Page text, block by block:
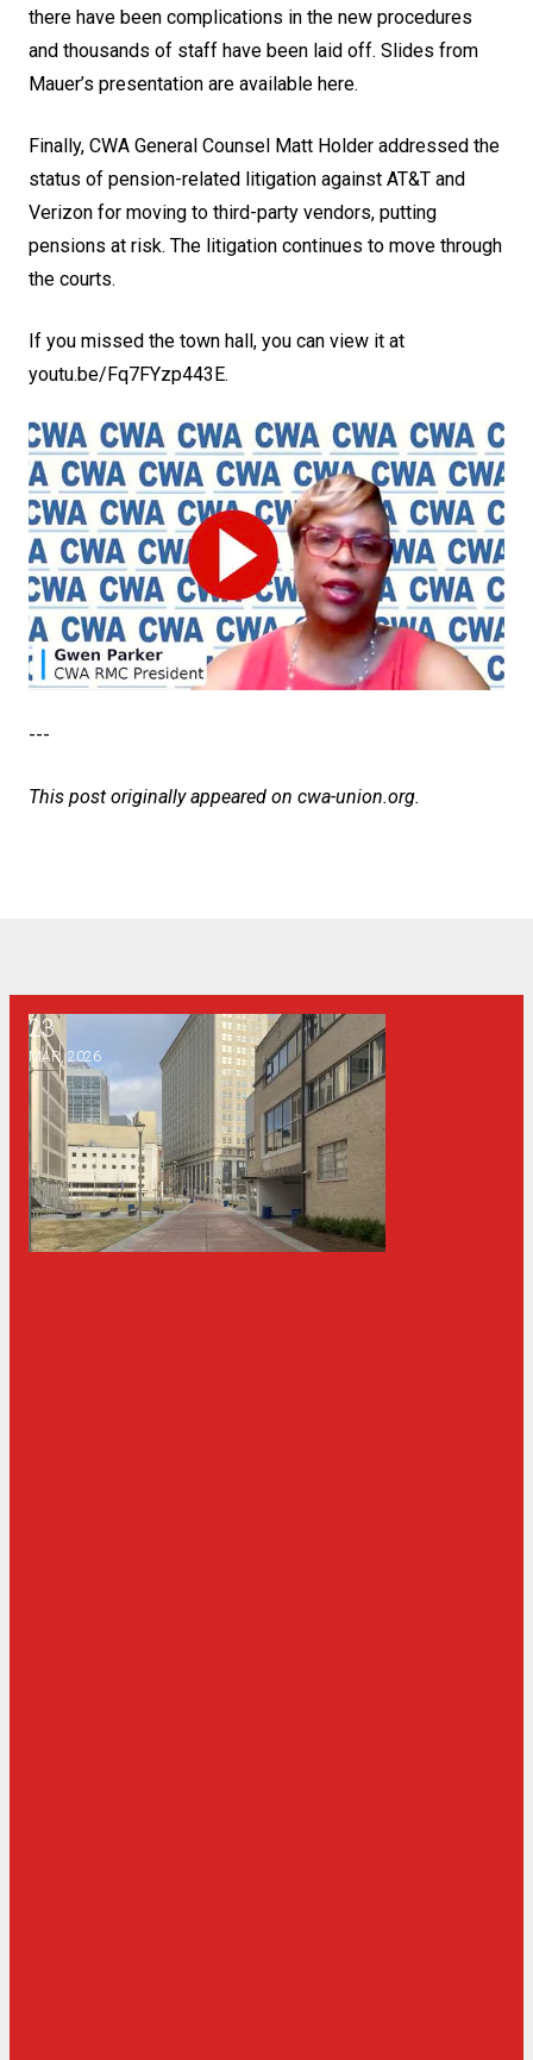
there have been complications in the new procedures
and thousands of staff have been laid off. Slides from
Mauer’s presentation are available here.
Finally, CWA General Counsel Matt Holder addressed the
status of pension-related litigation against AT&T and
Verizon for moving to third-party vendors, putting
pensions at risk. The litigation continues to move through
the courts.
If you missed the town hall, you can view it at
youtu.be/Fq7FYzp443E.
---
This post originally appeared on cwa-union.org.
23
MAR, 2026
Why a public syllabus policy is bad for Georgia